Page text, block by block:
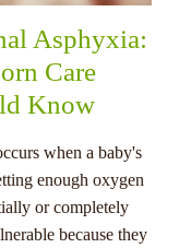
Asphyxia:
Care
Know
when a baby's
enough oxygen
or completely
because they